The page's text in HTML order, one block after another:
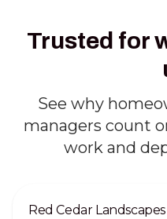
Trusted for
See why
managers count
work and
Red Cedar